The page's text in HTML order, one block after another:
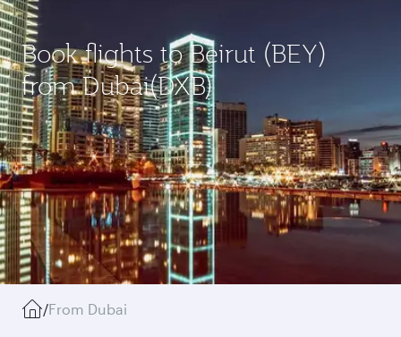
Book flights to Beirut (BEY)
from Dubai(DXB)
/From Dubai